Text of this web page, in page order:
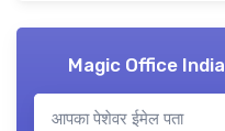
Magic Office India